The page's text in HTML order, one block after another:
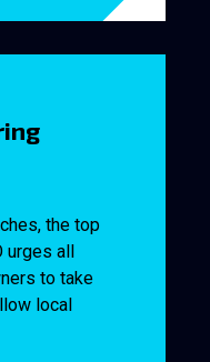
the top
all
to take
local